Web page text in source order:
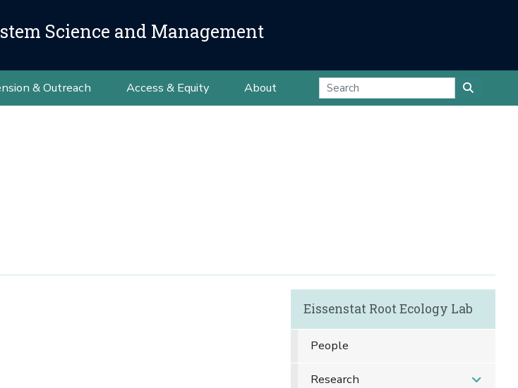
Science and Management
& Outreach Access & Equity About
Eissenstat Root Ecology Lab
People
Research